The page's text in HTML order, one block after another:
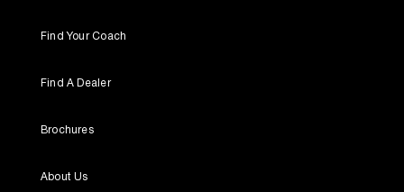
Find Your Coach
Find A Dealer
Brochures
About Us